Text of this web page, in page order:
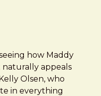
Revolves Around
how Maddy
appeals
Olsen, who
in everything